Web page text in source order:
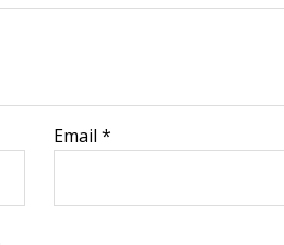
Email *